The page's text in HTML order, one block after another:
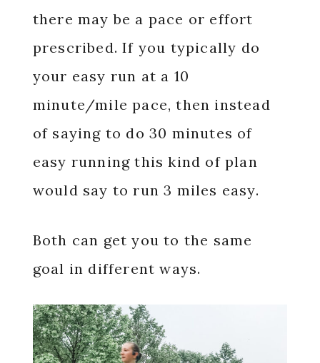
there may be a pace or effort
prescribed. If you typically do
your easy run at a 10
minute/mile pace, then instead
of saying to do 30 minutes of
easy running this kind of plan
would say to run 3 miles easy.
Both can get you to the same
goal in different ways.